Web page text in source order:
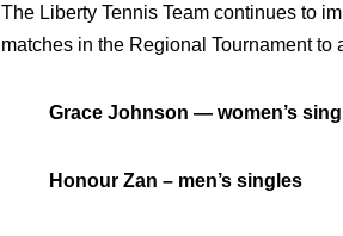
The Liberty Tennis Team continues to
matches in the Regional Tournament
Grace Johnson — women’s
Honour Zan – men’s singles